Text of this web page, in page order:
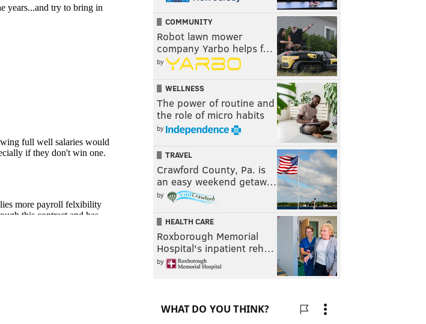
COMMUNITY
Robot lawn mower
company Yarbo helps f…
by
WELLNESS
The power of routine and
the role of micro habits
by
TRAVEL
Crawford County, Pa. is
an easy weekend getaw…
by
HEALTH CARE
Roxborough Memorial
Hospital's inpatient reh…
by